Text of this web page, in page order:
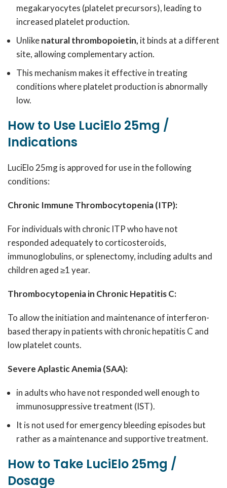
megakaryocytes (platelet precursors), leading to
increased platelet production.
Unlikenatural thrombopoietin, it binds at a different
site, allowing complementary action.
This mechanism makes it effective in treating
conditions where platelet production is abnormally
low.
How to Use LuciElo 25mg /
Indications
LuciElo 25mg is approved for use in the following
conditions:
Chronic Immune Thrombocytopenia (ITP):
For individuals with chronic ITP who have not
responded adequately to corticosteroids,
immunoglobulins, or splenectomy, including adults and
children aged ≥1 year.
Thrombocytopenia in Chronic Hepatitis C:
To allow the initiation and maintenance of interferon-
based therapy in patients with chronic hepatitis C and
low platelet counts.
Severe Aplastic Anemia (SAA):
in adults who have not responded well enough to
immunosuppressive treatment (IST).
It is not used for emergency bleeding episodes but
rather as a maintenance and supportive treatment.
How to Take LuciElo 25mg /
Dosage